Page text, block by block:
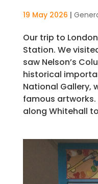
19 May 2026 |
Our trip to
Station. We
saw Nelson’s
historical
National Gallery,
famous
along Whitehall